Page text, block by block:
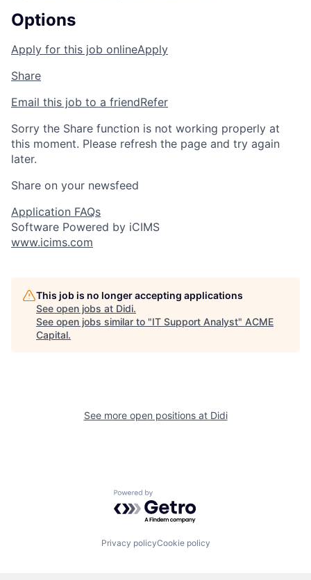
Options
Apply for this job onlineApply
Share
Email this job to a friendRefer
Sorry the Share function is not working properly at
this moment. Please refresh the page and try again
later.
Share on your newsfeed
Application FAQs
Software Powered by iCIMS
www.icims.com
This job is no longer accepting applications
See open jobs at Didi.
See open jobs similar to "IT Support Analyst" ACME
Capital.
See more open positions at Didi
Powered by Getro.com
Privacy policyCookie policy